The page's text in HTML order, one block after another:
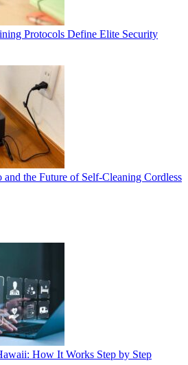
Protocols Define Elite Security
and the Future of Self-Cleaning Cordless
How It Works Step by Step